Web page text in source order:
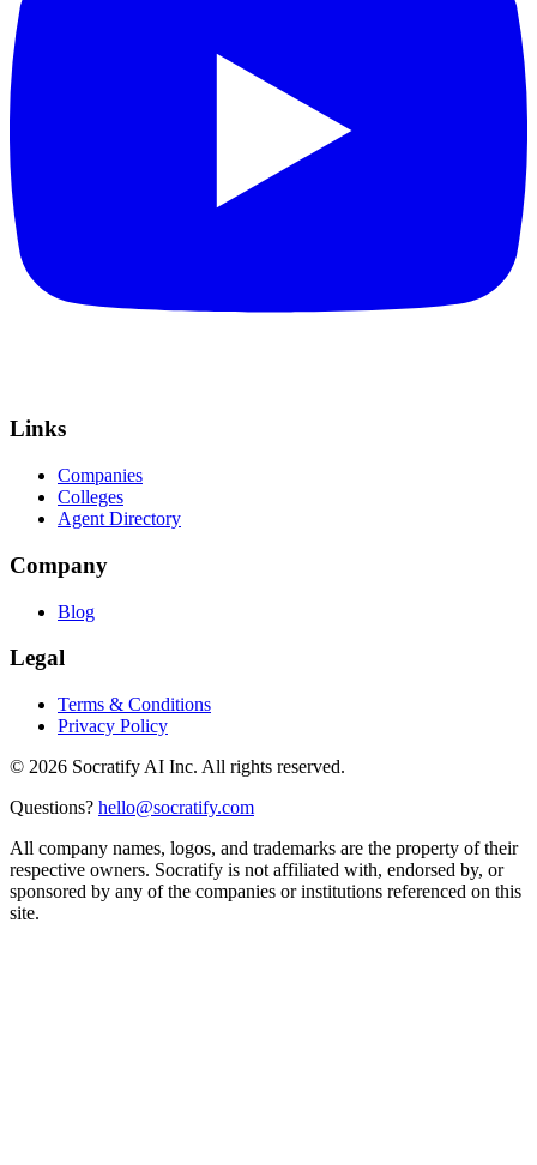
Links
Companies
Colleges
Agent Directory
Company
Blog
Legal
Terms & Conditions
Privacy Policy
© 2026 Socratify AI Inc. All rights reserved.
Questions? hello@socratify.com
All company names, logos, and trademarks are the property of their
respective owners. Socratify is not affiliated with, endorsed by, or
sponsored by any of the companies or institutions referenced on this
site.